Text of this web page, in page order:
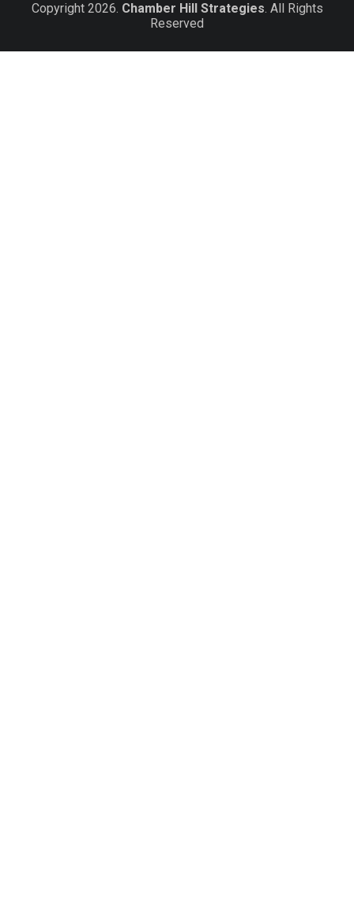
Copyright 2026. Chamber Hill Strategies. All Rights
Reserved